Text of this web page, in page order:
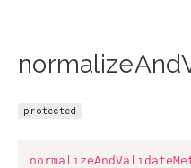
protected